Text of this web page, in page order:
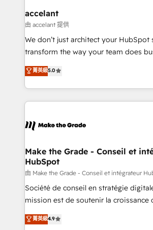
& reprise de données - Stratégie
alignement Marketing / Sales - Data,
tableaux de bord - Onboarding, audit &
optimisation - Intégrations métiers
changement Nous intervenons auprès des PME, ETI
et grandes entreprises en France et à
& logistique.
accelant
由 accelant 提供
We don’t just architect your
transform the way your team does
Elite HubSpot Solutions Partner, we
creating tailored, end-to-end CRM
accelerate growth, improve
and ensure faster time to value on
day one, our team takes the time to
strategies that deliver impactful results. Our
is to empower you to unlock
—faster. Through expert training,
responsiveness, and ongoing support,
your team to adopt new systems
customer engagement.
菁英級5.0
Make the Grade - Conseil et
HubSpot
由 Make the Grade - Conseil et intégrateur
Société de conseil en stratégie
mission est de soutenir la croissance
B2B à travers l’acquisition de
l'intégration CRM et le développement
菁英級4.9